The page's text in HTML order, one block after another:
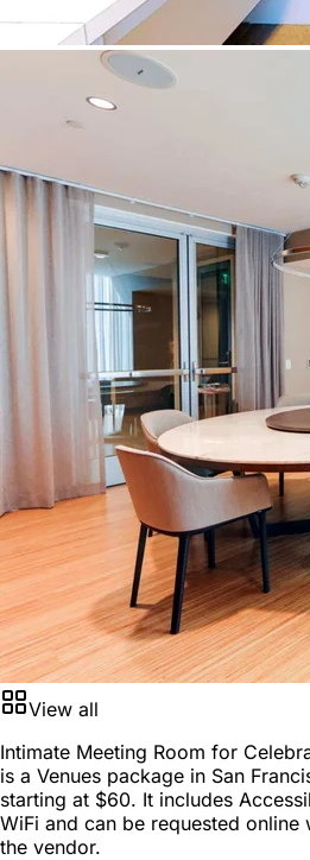
View all
Intimate Meeting Room for
is a Venues package in San
starting at $60. It includes
WiFi and can be requested
the vendor.